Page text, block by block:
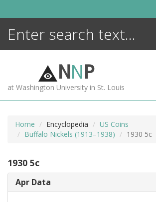
NNP
at Washington University in St. Louis
Home Encyclopedia
US Coins
Buffalo Nickels (1913–1938)
1930 5c
1930 5c
Apr Data
ENCYCLOPEDIA
MORE +
ADVANCED SEARCHING